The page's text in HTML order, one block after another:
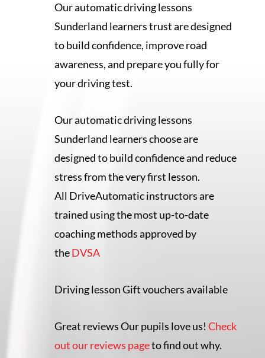
Our automatic driving lessons
Sunderland learners trust are designed
to build confidence, improve road
awareness, and prepare you fully for
your driving test.
Our automatic driving lessons
Sunderland learners choose are
designed to build confidence and reduce
stress from the very first lesson.
All DriveAutomatic instructors are
trained using the most up-to-date
coaching methods approved by
theDVSA
Driving lesson Gift vouchers available
Great reviews Our pupils love us! Check
out our reviews pageto find out why.